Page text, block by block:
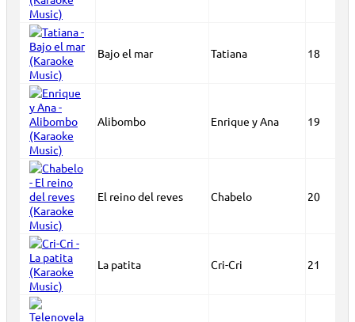
Bajo el mar Tatiana 18
Alibombo Enrique y Ana 19
El reino del reves Chabelo 20
La patita Cri-Cri 21